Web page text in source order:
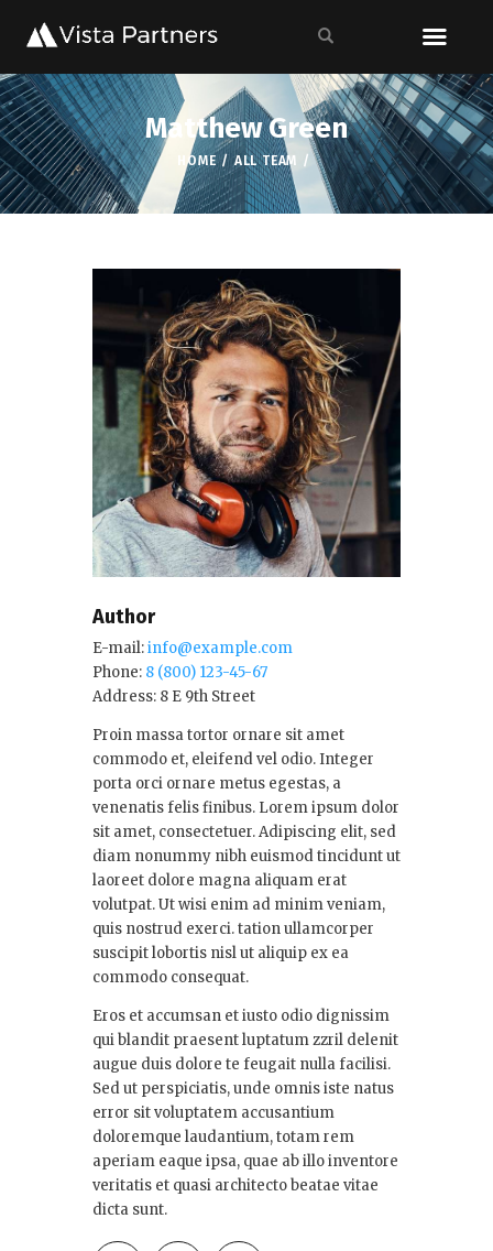
Matthew Green
HOME ALL TEAM
Author
E-mail:info@example.com
Phone: 8 (800) 123-45-67
Address: 8 E 9th Street
Proin massa tortor ornare sit amet
commodo et, eleifend vel odio. Integer
porta orci ornare metus egestas, a
venenatis felis finibus. Lorem ipsum dolor
sit amet, consectetuer. Adipiscing elit, sed
diam nonummy nibh euismod tincidunt ut
laoreet dolore magna aliquam erat
volutpat. Ut wisi enim ad minim veniam,
quis nostrud exerci. tation ullamcorper
suscipit lobortis nisl ut aliquip ex ea
commodo consequat.
Eros et accumsan et iusto odio dignissim
qui blandit praesent luptatum zzril delenit
augue duis dolore te feugait nulla facilisi.
Sed ut perspiciatis, unde omnis iste natus
error sit voluptatem accusantium
doloremque laudantium, totam rem
aperiam eaque ipsa, quae ab illo inventore
veritatis et quasi architecto beatae vitae
dicta sunt.